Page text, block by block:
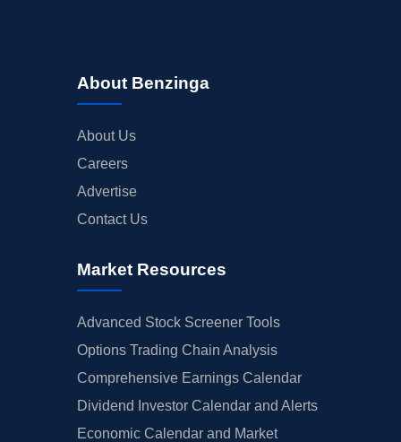
About Benzinga
About Us
Careers
Advertise
Contact Us
Market Resources
Advanced Stock Screener Tools
Options Trading Chain Analysis
Comprehensive Earnings Calendar
Dividend Investor Calendar and Alerts
Economic Calendar and Market